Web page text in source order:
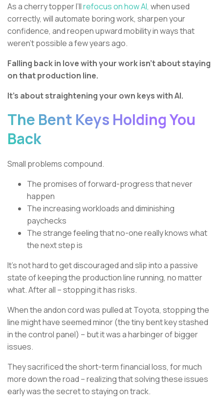
As a cherry topper I’llrefocus on how AI, when used
correctly, will automate boring work, sharpen your
confidence, and reopen upward mobility in ways that
weren’t possible a few years ago.
Falling back in love with your work isn’t about staying
on that production line.
It’s about straightening your own keys with AI.
The Bent Keys Holding You
Back
Small problems compound.
The promises of forward-progress that never
happen
The increasing workloads and diminishing
paychecks
The strange feeling that no-one really knows what
the next step is
It’s not hard to get discouraged and slip into a passive
state of keeping the production line running, no matter
what. After all – stopping it has risks.
When the andon cord was pulled at Toyota, stopping the
line might have seemed minor (the tiny bent key stashed
in the control panel) – but it was a harbinger of bigger
issues.
They sacrificed the short-term financial loss, for much
more down the road – realizing that solving these issues
early was the secret to staying on track.